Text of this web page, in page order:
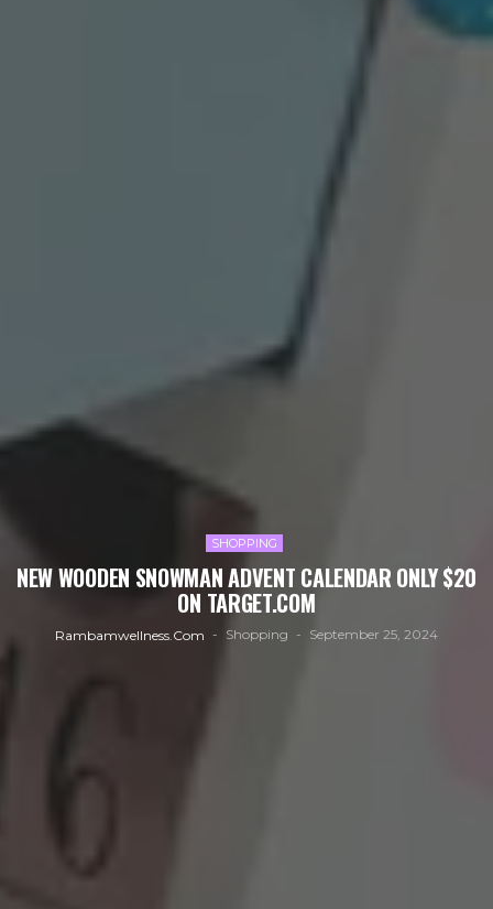
SHOPPING
NEW WOODEN SNOWMAN ADVENT CALENDAR ONLY $20
ON TARGET.COM
Rambamwellness.com Shopping September 25, 2024